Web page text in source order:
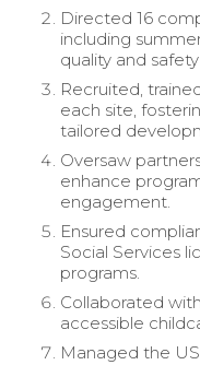
Directed 16
including
quality and
Recruited,
each site,
tailored
Oversaw
enhance
engagement.
Ensured
Social Services
programs.
Collaborated
accessible
Managed the